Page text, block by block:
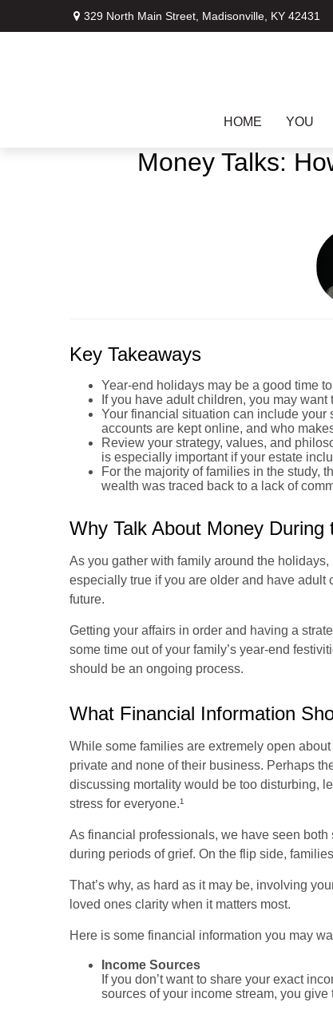
329 North Main Street, Madisonville, KY 42431
HOME YOU
Money Talks:
Key Takeaways
Year-end holidays may be a good time
If you have adult children, you may
Your financial situation can include your
accounts are kept online, and who
Review your strategy, values, and
is especially important if your estate
For the majority of families in the study,
wealth was traced back to a lack of
Why Talk About Money During
As you gather with family around the
especially true if you are older and have adult
future.
Getting your affairs in order and having a
some time out of your family’s year-end
should be an ongoing process.
What Financial Information
While some families are extremely open
private and none of their business. Perhaps
discussing mortality would be too disturbing,
stress for everyone.¹
As financial professionals, we have seen
during periods of grief. On the flip side,
That’s why, as hard as it may be, involving
loved ones clarity when it matters most.
Here is some financial information you may
Income Sources
If you don’t want to share your exact
sources of your income stream, you